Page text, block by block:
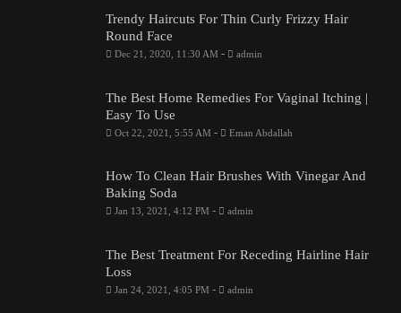
Trendy Haircuts For Thin Curly Frizzy Hair
Round Face
Dec 21, 2020, 11:30 AM - admin
The Best Home Remedies For Vaginal Itching |
Easy To Use
Oct 22, 2021, 5:55 AM - Eman Abdallah
How To Clean Hair Brushes With Vinegar And
Baking Soda
Jan 13, 2021, 4:12 PM - admin
The Best Treatment For Receding Hairline Hair
Loss
Jan 24, 2021, 4:05 PM - admin